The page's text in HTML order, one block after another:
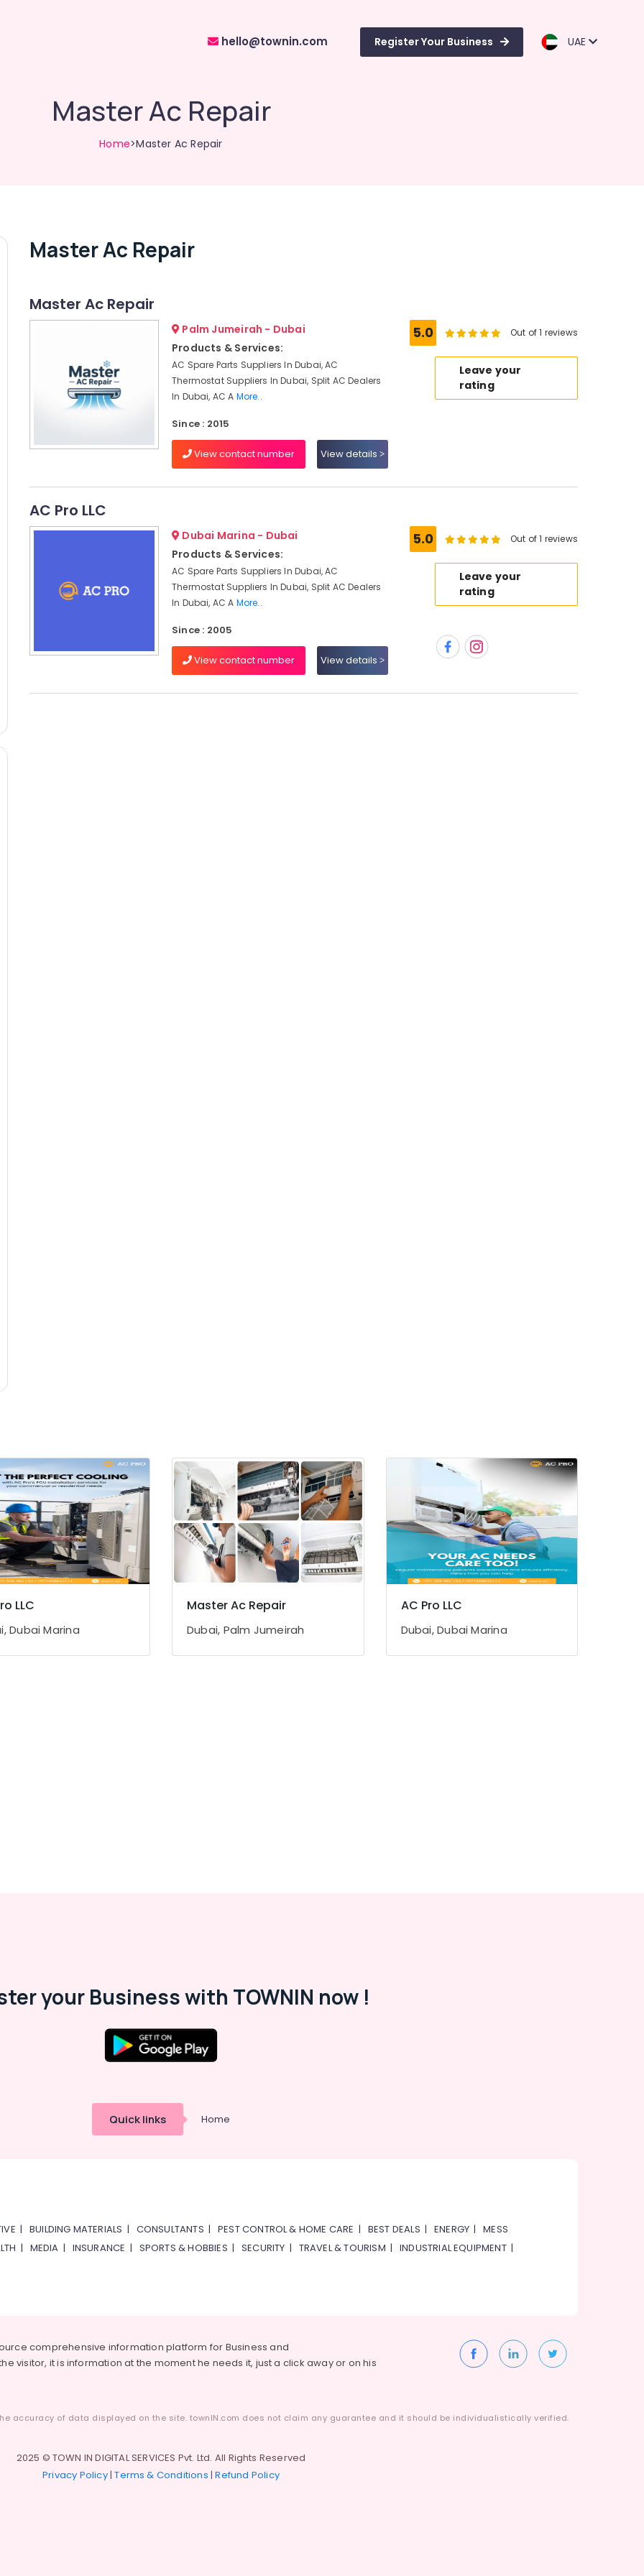
hello@townin.com Register Your Business UAE
Master Ac Repair
Home>Master Ac Repair
Master Ac Repair
Master Ac Repair
Palm Jumeirah - Dubai
Products & Services:
AC Spare Parts Suppliers In Dubai, AC
Thermostat Suppliers In Dubai, Split AC Dealers
In Dubai, AC A More..
Since : 2015
View contact number View details
5.0 Out of 1 reviews
Leave your
rating
AC Pro LLC
Dubai Marina - Dubai
Products & Services:
AC Spare Parts Suppliers In Dubai, AC
Thermostat Suppliers In Dubai, Split AC Dealers
In Dubai, AC A More..
Since : 2005
View contact number View details
5.0 Out of 1 reviews
Leave your
rating
LLC
Dubai Marina
Master Ac Repair
Dubai, Palm Jumeirah
AC Pro LLC
Dubai, Dubai Marina
your Business with TOWNIN now !
Quick links Home
| BUILDING MATERIALS | CONSULTANTS | PEST CONTROL & HOME CARE | BEST DEALS | ENERGY |MESS
| MEDIA | INSURANCE | SPORTS & HOBBIES | SECURITY | TRAVEL & TOURISM | INDUSTRIAL EQUIPMENT|
comprehensive information platform for Business and
visitor, it is information at the moment he needs it, just a click away or on his
accuracy of data displayed on the site. townIN.com does not claim any guarantee and it should be individualistically verified.
2025 © TOWN IN DIGITAL SERVICES Pvt. Ltd. All Rights Reserved
Privacy Policy|Terms & Conditions |Refund Policy